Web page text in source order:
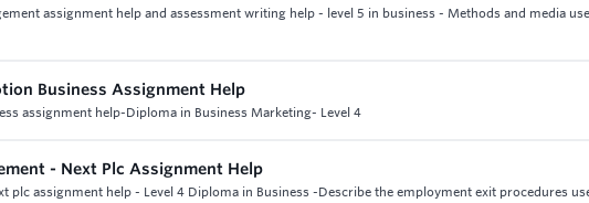
assignment help and assessment writing help - level 5 in business - Methods and media
Business Assignment Help
assignment help-Diploma in Business Marketing- Level 4
- Next Plc Assignment Help
plc assignment help - Level 4 Diploma in Business -Describe the employment exit procedures